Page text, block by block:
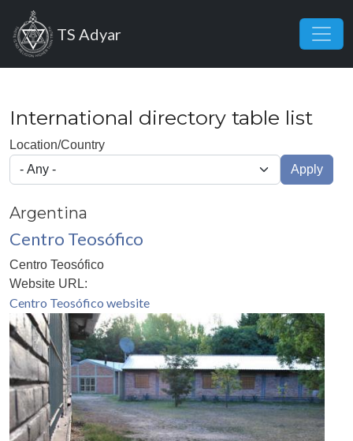
Skip to main content
TS Adyar
International directory table list
Location/Country
Apply
Argentina
Centro Teosófico
Centro Teosófico
Website URL:
Centro Teosófico website